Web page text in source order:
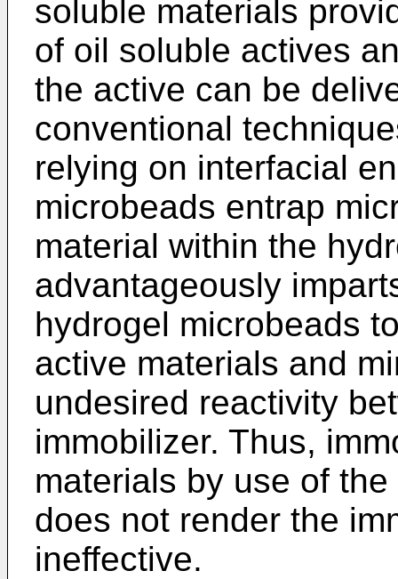
soluble materials
of oil soluble actives
the active can be
conventional
relying on interfacial
microbeads entrap
material within the
advantageously
hydrogel microbeads
active materials and
undesired reactivity
immobilizer. Thus,
materials by use of
does not render the
ineffective.